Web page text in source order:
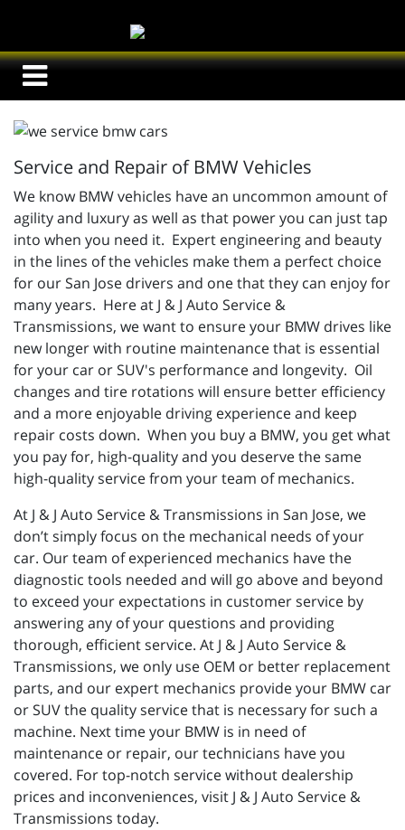
Service and Repair of BMW Vehicles
We know BMW vehicles have an uncommon amount of
agility and luxury as well as that power you can just tap
into when you need it. Expert engineering and beauty
in the lines of the vehicles make them a perfect choice
for our San Jose drivers and one that they can enjoy for
many years. Here at J & J Auto Service &
Transmissions, we want to ensure your BMW drives like
new longer with routine maintenance that is essential
for your car or SUV's performance and longevity. Oil
changes and tire rotations will ensure better efficiency
and a more enjoyable driving experience and keep
repair costs down. When you buy a BMW, you get what
you pay for, high-quality and you deserve the same
high-quality service from your team of mechanics.
At J & J Auto Service & Transmissions in San Jose, we
don’t simply focus on the mechanical needs of your
car. Our team of experienced mechanics have the
diagnostic tools needed and will go above and beyond
to exceed your expectations in customer service by
answering any of your questions and providing
thorough, efficient service. At J & J Auto Service &
Transmissions, we only use OEM or better replacement
parts, and our expert mechanics provide your BMW car
or SUV the quality service that is necessary for such a
machine. Next time your BMW is in need of
maintenance or repair, our technicians have you
covered. For top-notch service without dealership
prices and inconveniences, visit J & J Auto Service &
Transmissions today.